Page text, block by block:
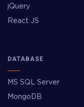
jQuery
React JS
DATABASE
MS SQL Server
MongoDB